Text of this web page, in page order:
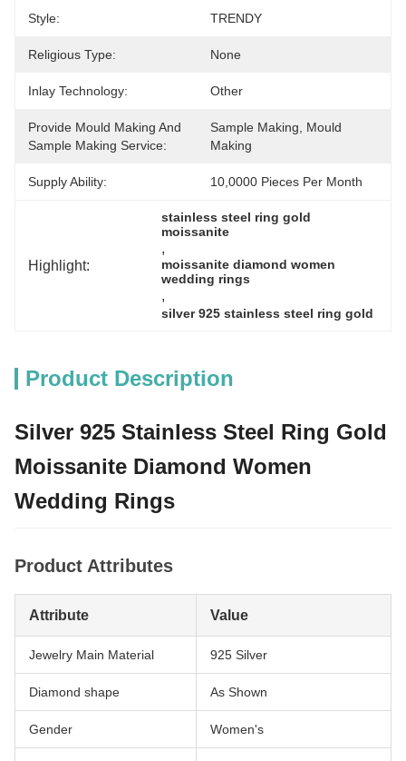
Style: TRENDY
Religious Type: None
Inlay Technology: Other
Provide Mould Making And
Sample Making Service:
Sample Making, Mould
Making
Supply Ability: 10,0000 Pieces Per Month
Highlight:
stainless steel ring gold
moissanite
,
moissanite diamond women
wedding rings
,
silver 925 stainless steel ring gold
Product Description
Silver 925 Stainless Steel Ring Gold
Moissanite Diamond Women
Wedding Rings
Product Attributes
Attribute Value
Jewelry Main Material 925 Silver
Diamond shape As Shown
Gender Women's